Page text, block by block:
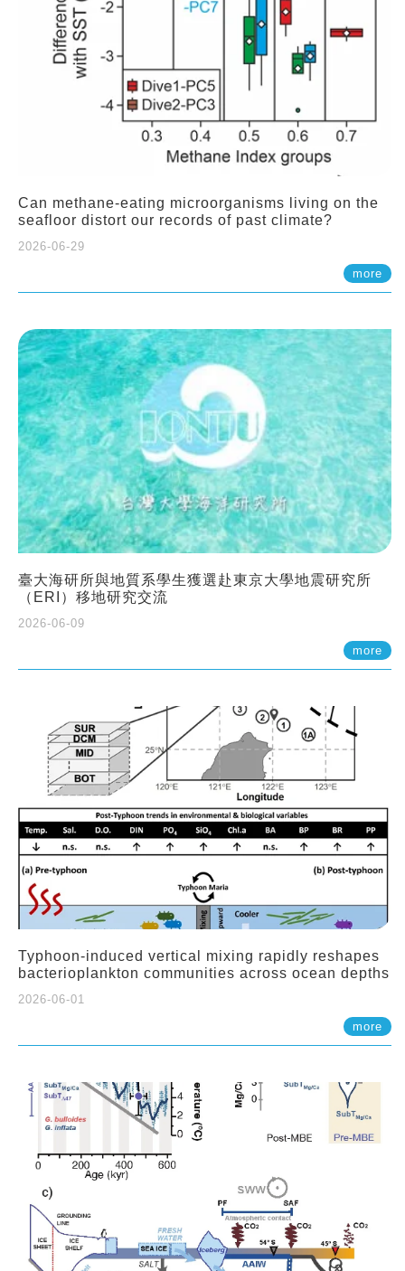
Can methane-eating microorganisms living on the
seafloor distort our records of past climate?
2026-06-29
more
臺大海研所與地質系學生獲選赴東京大學地震研究所
（ERI）移地研究交流
2026-06-09
more
Typhoon-induced vertical mixing rapidly reshapes
bacterioplankton communities across ocean depths
2026-06-01
more